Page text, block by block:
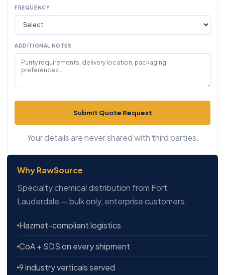
FREQUENCY
ADDITIONAL NOTES
Submit Quote Request
Your details are never shared with third parties.
Why RawSource
Specialty chemical distribution from Fort
Lauderdale — bulk only, enterprise customers.
Hazmat-compliant logistics
CoA + SDS on every shipment
9 industry verticals served